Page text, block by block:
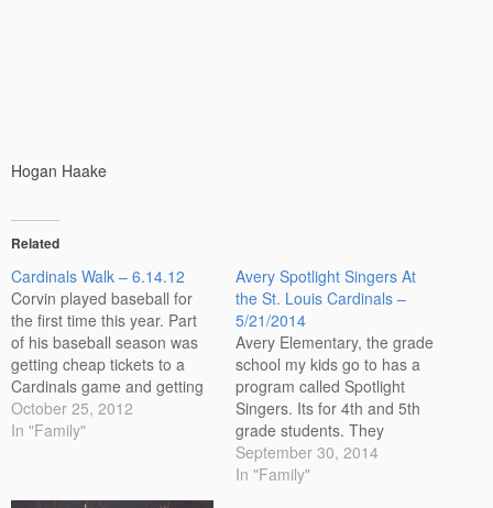
Hogan Haake
Related
Cardinals Walk – 6.14.12
Corvin played baseball for
the first time this year. Part
of his baseball season was
getting cheap tickets to a
Cardinals game and getting
to walk around the outside of
the stadium with his team.
us when he's famous!…
October 25, 2012
In "Family"
Avery Spotlight Singers At
the St. Louis Cardinals –
5/21/2014
Avery Elementary, the grade
school my kids go to has a
program called Spotlight
Singers. Its for 4th and 5th
grade students. They
practice throughout the year
and then perform a few
September 30, 2014
In "Family"